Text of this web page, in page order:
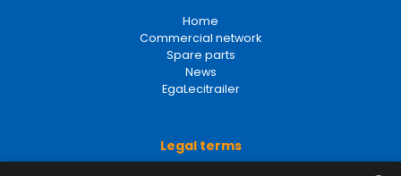
Home
Commercial network
Spare parts
News
EgaLecitrailer
Legal terms